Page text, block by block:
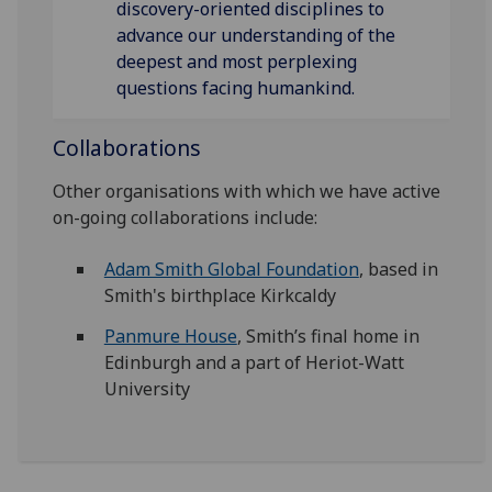
discovery-oriented disciplines to
advance our understanding of the
deepest and most perplexing
questions facing humankind.
Collaborations
Other organisations with which we have active
on-going collaborations include:
Adam Smith Global Foundation, based in
Smith's birthplace Kirkcaldy
Panmure House, Smith’s final home in
Edinburgh and a part of Heriot-Watt
University